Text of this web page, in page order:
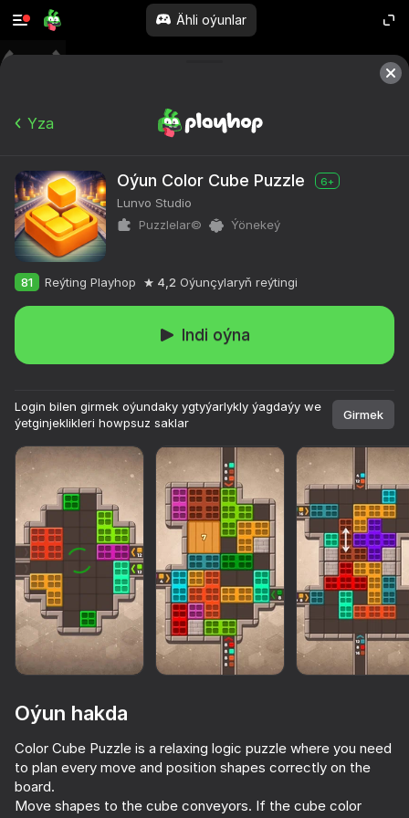
Ähli oýunlar
Arrow Out
85
85
Yza
Oýun Color Cube Puzzle 6+
Lunvo Studio
Puzzlelar©
Ýönekeý
81 Reýting Playhop 4,2 Oýunçylaryň reýtingi
Indi oýna
Login bilen girmek oýundaky ygtyýarlykly ýagdaýy we
ýetginjeklikleri howpsuz saklar
Girmek
Oýun hakda
Color Cube Puzzle is a relaxing logic puzzle where you need
to plan every move and position shapes correctly on the
board.
Move shapes to the cube conveyors. If the cube color